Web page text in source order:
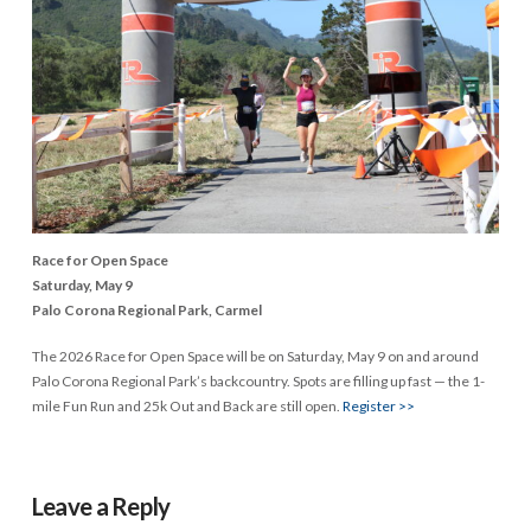
Race for Open Space
Saturday, May 9
Palo Corona Regional Park, Carmel
The 2026 Race for Open Space will be on Saturday, May 9 on and around
Palo Corona Regional Park’s backcountry. Spots are filling up fast — the 1-
mile Fun Run and 25k Out and Back are still open. Register >>
Leave a Reply